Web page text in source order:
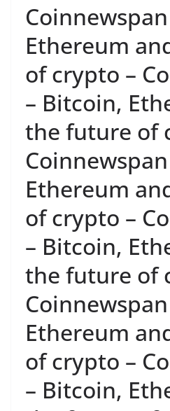
Ethereum
of crypto –
– Bitcoin,
the future of
Ethereum
of crypto –
– Bitcoin,
the future of
Ethereum
of crypto –
– Bitcoin,